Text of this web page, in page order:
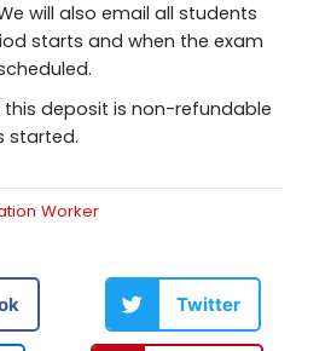
will also email all students
starts and when the exam
deposit is non-refundable
started.
Worker
Twitter